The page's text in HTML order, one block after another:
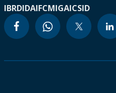
IBRDIDAIFCMIGAICSID